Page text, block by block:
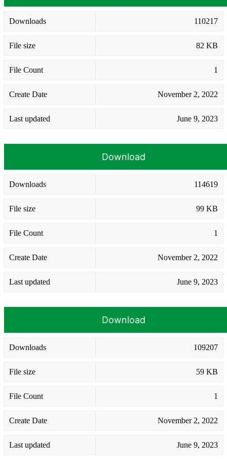
Downloads 110217
File size 82 KB
File Count 1
Create Date November 2, 2022
Last updated June 9, 2023
Download
Downloads 114619
File size 99 KB
File Count 1
Create Date November 2, 2022
Last updated June 9, 2023
Download
Downloads 109207
File size 59 KB
File Count 1
Create Date November 2, 2022
Last updated June 9, 2023